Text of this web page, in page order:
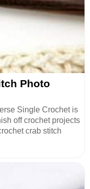
Photo
Single Crochet is
off crochet projects
crab stitch